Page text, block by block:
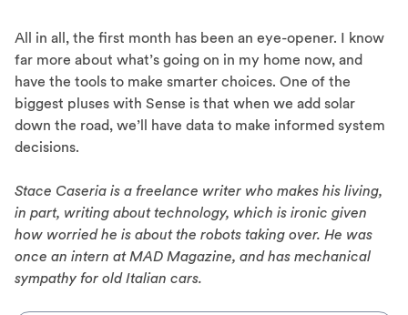
All in all, the first month has been an eye-opener. I know
far more about what’s going on in my home now, and
have the tools to make smarter choices. One of the
biggest pluses with Sense is that when we add solar
down the road, we’ll have data to make informed system
decisions.
Stace Caseria is a freelance writer who makes his living,
in part, writing about technology, which is ironic given
how worried he is about the robots taking over. He was
once an intern at MAD Magazine, and has mechanical
sympathy for old Italian cars.